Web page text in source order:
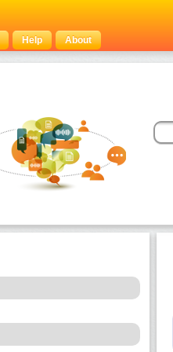
Help About